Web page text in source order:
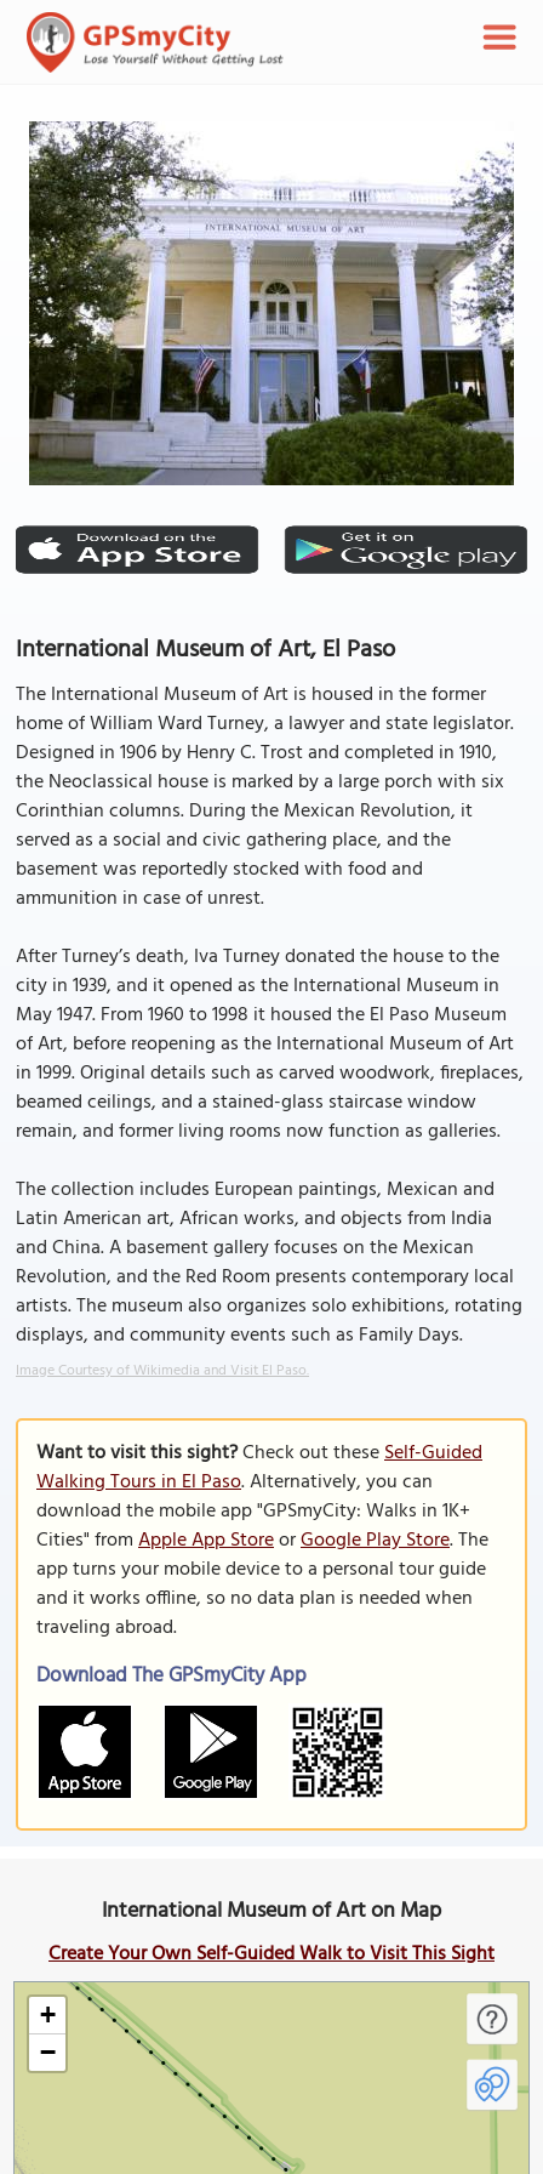
International Museum of Art, El Paso
The International Museum of Art is housed in the former
home of William Ward Turney, a lawyer and state legislator.
Designed in 1906 by Henry C. Trost and completed in 1910,
the Neoclassical house is marked by a large porch with six
Corinthian columns. During the Mexican Revolution, it
served as a social and civic gathering place, and the
basement was reportedly stocked with food and
ammunition in case of unrest.
After Turney’s death, Iva Turney donated the house to the
city in 1939, and it opened as the International Museum in
May 1947. From 1960 to 1998 it housed the El Paso Museum
of Art, before reopening as the International Museum of Art
in 1999. Original details such as carved woodwork, fireplaces,
beamed ceilings, and a stained-glass staircase window
remain, and former living rooms now function as galleries.
The collection includes European paintings, Mexican and
Latin American art, African works, and objects from India
and China. A basement gallery focuses on the Mexican
Revolution, and the Red Room presents contemporary local
artists. The museum also organizes solo exhibitions, rotating
displays, and community events such as Family Days.
Image Courtesy of Wikimedia and Visit El Paso.
Want to visit this sight?Check out theseSelf-Guided
Walking Tours in El Paso. Alternatively, you can
download the mobile app "GPSmyCity: Walks in 1K+
Cities" fromApple App StoreorGoogle Play Store. The
app turns your mobile device to a personal tour guide
and it works offline, so no data plan is needed when
traveling abroad.
Download The GPSmyCity App
International Museum of Art on Map
Create Your Own Self-Guided Walk to Visit This Sight
+
−